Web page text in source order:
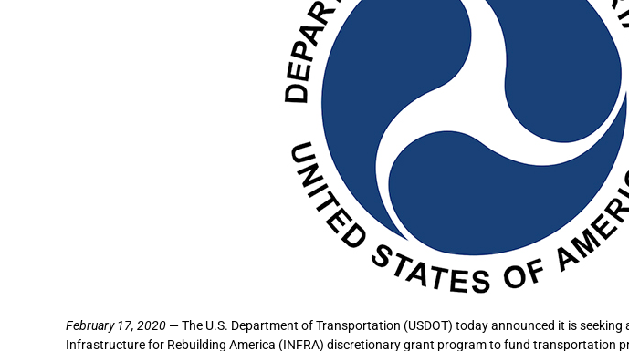
February 17, 2020 — The U.S. Department of Transportation (USDOT) today announced it is
Infrastructure for Rebuilding America (INFRA) discretionary grant program to fund transportation